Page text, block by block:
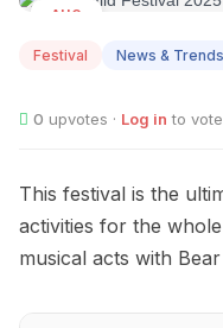
AUG
Festival News & Trends
0 upvotes · Log in to vote
This festival is the
activities for the
musical acts with